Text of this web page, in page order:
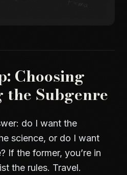
Choosing
Subgenre
do I want the
science, or do I want
If the former, you’re in
the rules. Travel.